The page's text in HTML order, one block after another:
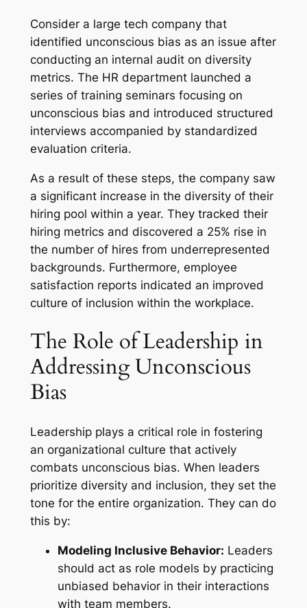
Consider a large tech company that
identified unconscious bias as an issue after
conducting an internal audit on diversity
metrics. The HR department launched a
series of training seminars focusing on
unconscious bias and introduced structured
interviews accompanied by standardized
evaluation criteria.
As a result of these steps, the company saw
a significant increase in the diversity of their
hiring pool within a year. They tracked their
hiring metrics and discovered a 25% rise in
the number of hires from underrepresented
backgrounds. Furthermore, employee
satisfaction reports indicated an improved
culture of inclusion within the workplace.
The Role of Leadership in
Addressing Unconscious
Bias
Leadership plays a critical role in fostering
an organizational culture that actively
combats unconscious bias. When leaders
prioritize diversity and inclusion, they set the
tone for the entire organization. They can do
this by:
Modeling Inclusive Behavior: Leaders
should act as role models by practicing
unbiased behavior in their interactions
with team members.